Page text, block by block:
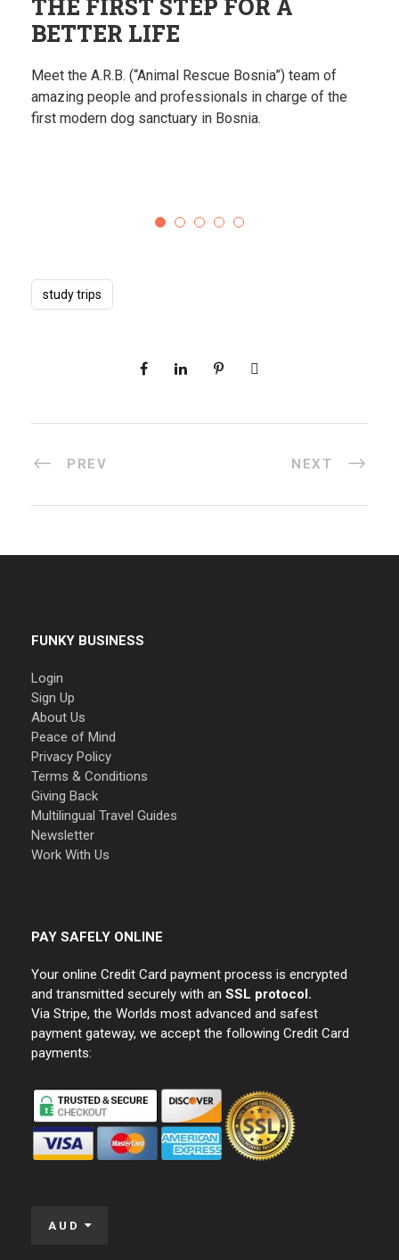
FOR A
Rescue Bosnia”) team of
in charge of the
in Bosnia.
according to
Learn about the Jewish
Herzegovina through
changing experiences.
study trips
PREV NEXT
FUNKY BUSINESS
Login
Sign Up
About Us
Peace of Mind
Privacy Policy
Terms & Conditions
Giving Back
Multilingual Travel Guides
Newsletter
Work With Us
PAY SAFELY ONLINE
Your online Credit Card payment process is encrypted
and transmitted securely with an SSL protocol.
Via Stripe, the Worlds most advanced and safest
payment gateway, we accept the following Credit Card
payments:
AUD